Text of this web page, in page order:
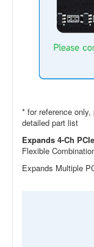
* for reference
detailed part list
Expands 4-Ch
Flexible
Expands Multiple